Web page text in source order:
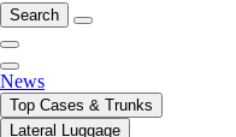
Search
News
Top Cases & Trunks
Lateral Luggage